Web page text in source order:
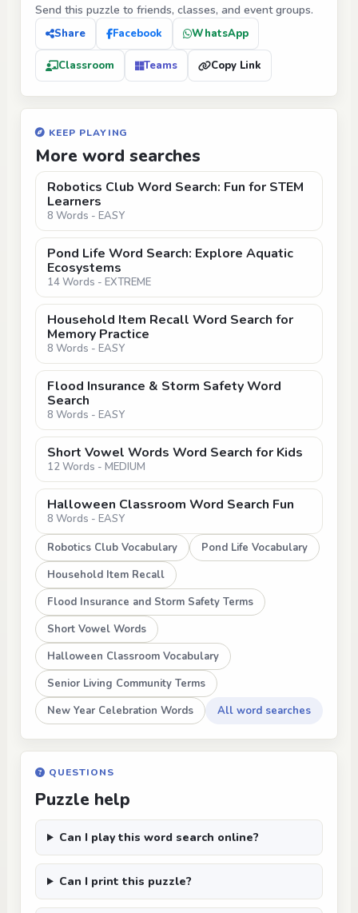
Send this puzzle to friends, classes, and event groups.
Share Facebook WhatsApp
Classroom Teams Copy Link
KEEP PLAYING
More word searches
Robotics Club Word Search: Fun for STEM
Learners
8 Words - EASY
Pond Life Word Search: Explore Aquatic
Ecosystems
14 Words - EXTREME
Household Item Recall Word Search for
Memory Practice
8 Words - EASY
Flood Insurance & Storm Safety Word
Search
8 Words - EASY
Short Vowel Words Word Search for Kids
12 Words - MEDIUM
Halloween Classroom Word Search Fun
8 Words - EASY
Robotics Club Vocabulary
Pond Life Vocabulary
Household Item Recall
Flood Insurance and Storm Safety Terms
Short Vowel Words
Halloween Classroom Vocabulary
Senior Living Community Terms
New Year Celebration Words
All word searches
QUESTIONS
Puzzle help
Can I play this word search online?
Can I print this puzzle?